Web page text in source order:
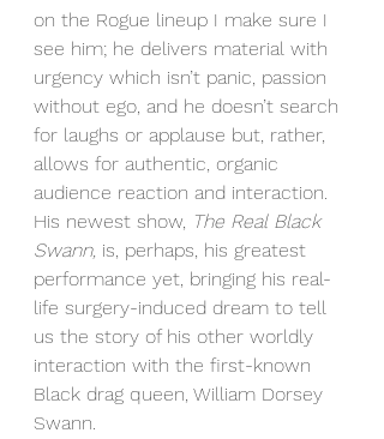
on the Rogue lineup I make sure I
see him; he delivers material with
urgency which isn’t panic, passion
without ego, and he doesn’t search
for laughs or applause but, rather,
allows for authentic, organic
audience reaction and interaction.
His newest show, The Real Black
Swann, is, perhaps, his greatest
performance yet, bringing his real-
life surgery-induced dream to tell
us the story of his other worldly
interaction with the first-known
Black drag queen, William Dorsey
Swann.